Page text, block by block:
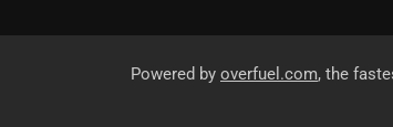
Powered by overfuel.com, the